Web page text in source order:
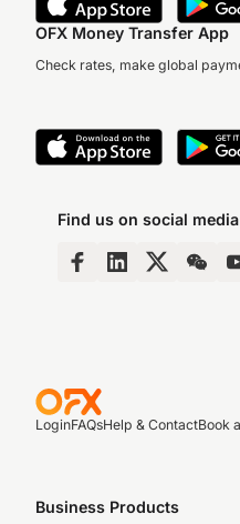
OFX Money Transfer App
Check rates, make global
Find us on social media
LoginFAQsHelp & ContactBook
Business Products